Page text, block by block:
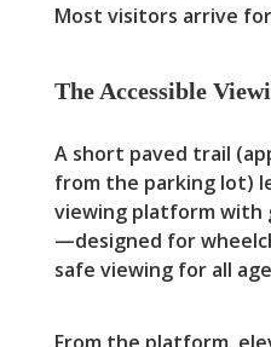
Most visitors arrive
The Accessible
A short paved trail
from the parking lot)
viewing platform with
—designed for
safe viewing for all